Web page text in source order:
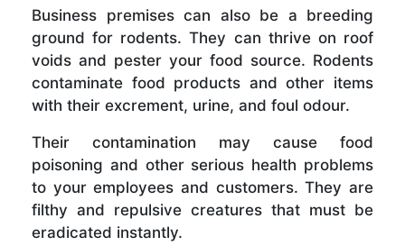
Business premises can also be a breeding
ground for rodents. They can thrive on roof
voids and pester your food source. Rodents
contaminate food products and other items
with their excrement, urine, and foul odour.
Their contamination may cause food
poisoning and other serious health problems
to your employees and customers. They are
filthy and repulsive creatures that must be
eradicated instantly.